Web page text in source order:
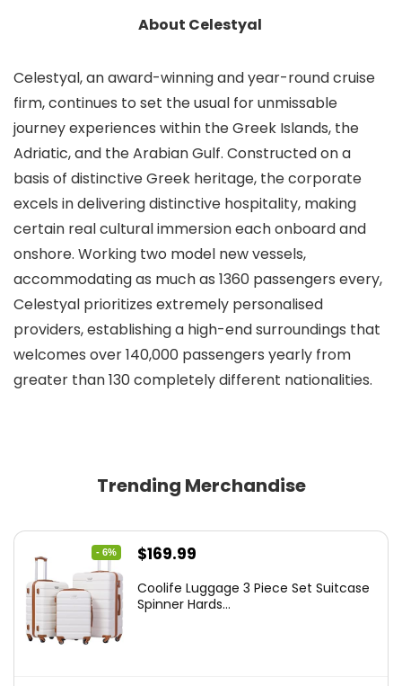
About Celestyal
Celestyal, an award-winning and year-round cruise
firm, continues to set the usual for unmissable
journey experiences within the Greek Islands, the
Adriatic, and the Arabian Gulf. Constructed on a
basis of distinctive Greek heritage, the corporate
excels in delivering distinctive hospitality, making
certain real cultural immersion each onboard and
onshore. Working two model new vessels,
accommodating as much as 1360 passengers every,
Celestyal prioritizes extremely personalised
providers, establishing a high-end surroundings that
welcomes over 140,000 passengers yearly from
greater than 130 completely different nationalities.
Trending Merchandise
- 6%
Original
was:
$169.99
is:
Coolife Luggage 3 Piece Set Suitcase
Spinner Hards...